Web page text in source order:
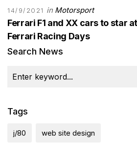
14/9/2021 in Motorsport
Ferrari F1 and XX cars to star
Ferrari Racing Days
Search News
Tags
j/80 web site design